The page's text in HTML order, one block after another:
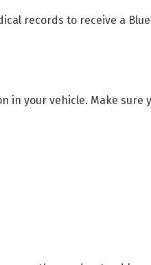
records to receive a
in your vehicle. Make sure